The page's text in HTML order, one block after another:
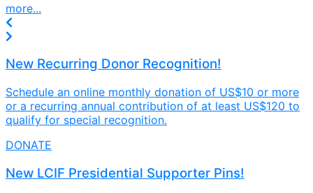
more...
New Recurring Donor Recognition!
Schedule an online monthly donation of US$10 or more
or a recurring annual contribution of at least US$120 to
qualify for special recognition.
DONATE
New LCIF Presidential Supporter Pins!